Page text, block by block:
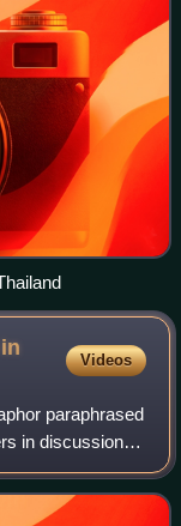
Videos
paraphrased
in discussions
Clause of